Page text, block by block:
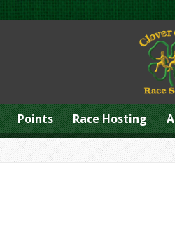
Points Race Hosting